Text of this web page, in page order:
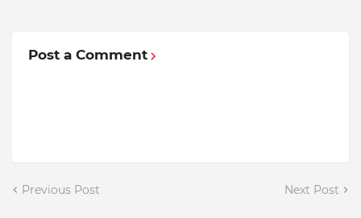
Post a Comment
Previous Post Next Post